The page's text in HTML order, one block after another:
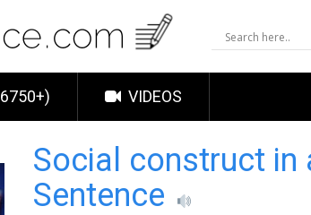
VIDEOS
Social construct in
Sentence